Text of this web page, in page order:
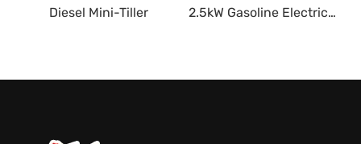
Diesel Mini-Tiller 2.5kW Gasoline Electric Generator